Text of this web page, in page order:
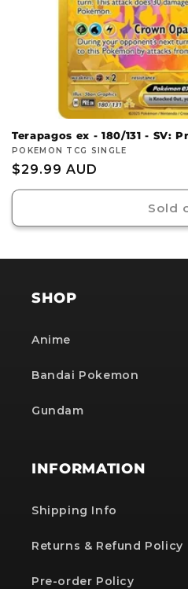
Terapagos ex - 180/131 - SV:
Vendor:
POKEMON TCG SINGLE
Regular
price
$29.99 AUD
Sold
SHOP
Anime
Bandai Pokemon
Gundam
INFORMATION
Shipping Info
Returns & Refund Policy
Pre-order Policy